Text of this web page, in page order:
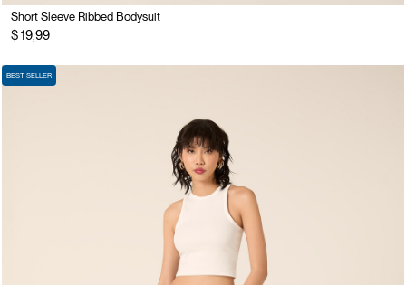
Short Sleeve Ribbed Bodysuit
$ 19,99
BEST SELLER